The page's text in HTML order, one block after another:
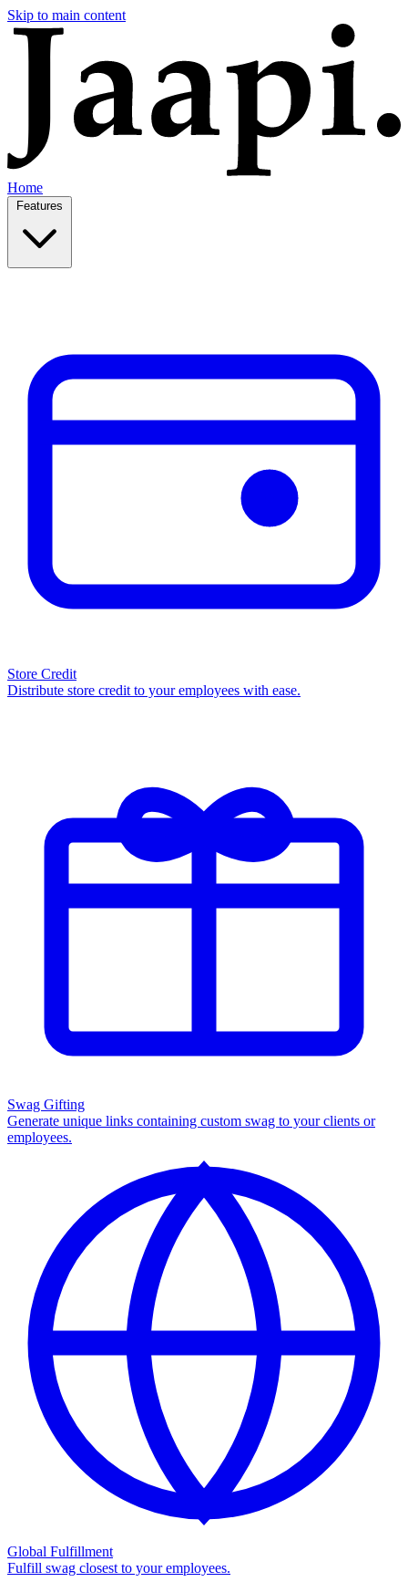
Skip to main content
Home
Store Credit
Distribute store credit to your employees with ease.
Swag Gifting
Generate unique links containing custom swag to your clients or
employees.
Global Fulfillment
Fulfill swag closest to your employees.